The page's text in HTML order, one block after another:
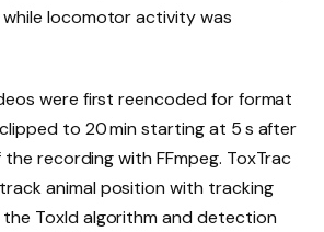
locomotor activity was
were first reencoded for format
to 20 min starting at 5 s after
recording with FFmpeg. ToxTrac
animal position with tracking
ToxId algorithm and detection